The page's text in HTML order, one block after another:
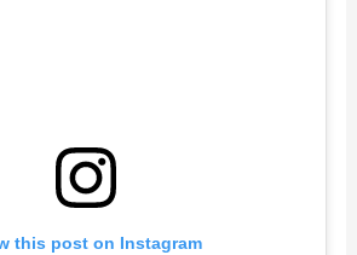
this post on Instagram